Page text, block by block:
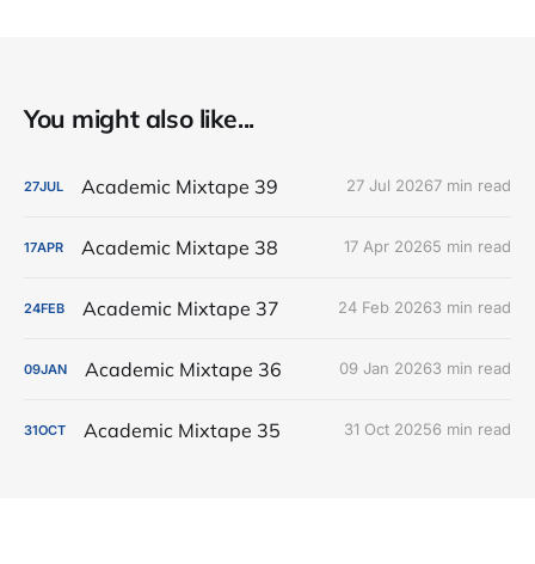
You might also like...
27JUL Academic Mixtape 39 27 Jul 20267 min read
17APR Academic Mixtape 38 17 Apr 20265 min read
24FEB Academic Mixtape 37 24 Feb 20263 min read
09JAN Academic Mixtape 36 09 Jan 20263 min read
31OCT Academic Mixtape 35 31 Oct 20256 min read